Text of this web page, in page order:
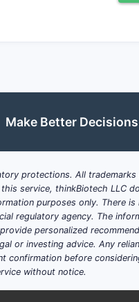
leaders” where
playbook in
strengths, large NDC
and 505(b)(2)-
line extensions and
recall and
compared with
Make Better
protections. All
service, thinkBiotech LLC
purposes only. There
regulatory agency. The
personalized
or investing advice. Any
confirmation before
without notice.